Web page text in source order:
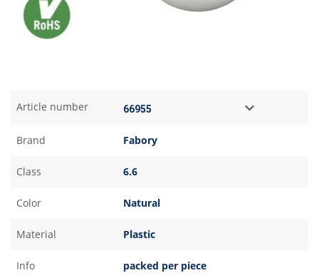
Article number
Brand Fabory
Class 6.6
Color Natural
Material Plastic
Info packed per piece